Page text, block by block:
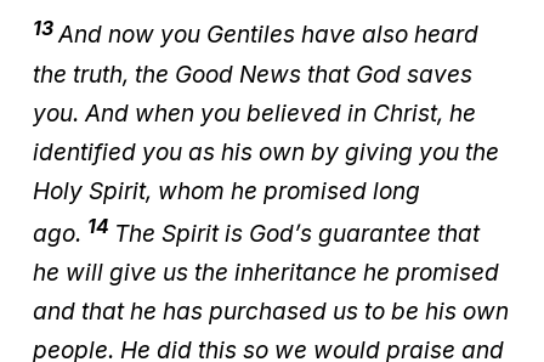
13 And now you Gentiles have also heard
the truth, the Good News that God saves
you. And when you believed in Christ, he
identified you as his own by giving you the
Holy Spirit, whom he promised long
ago. 14 The Spirit is God’s guarantee that
he will give us the inheritance he promised
and that he has purchased us to be his own
people. He did this so we would praise and